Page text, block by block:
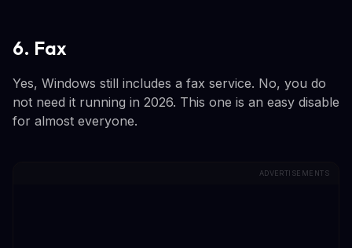
6. Fax
Yes, Windows still includes a fax service. No, you do
not need it running in 2026. This one is an easy disable
for almost everyone.
ADVERTISEMENTS